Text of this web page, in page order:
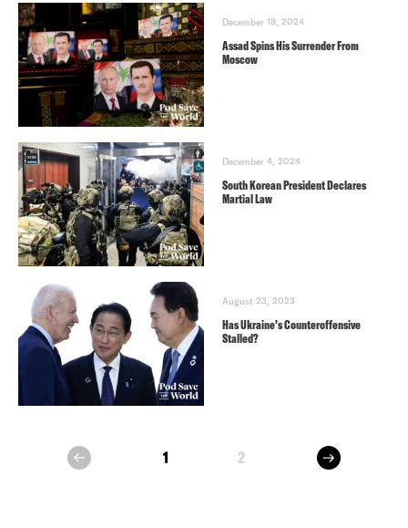
December 18, 2024
Assad Spins His Surrender From
Moscow
December 4, 2024
South Korean President Declares
Martial Law
August 23, 2023
Has Ukraine’s Counteroffensive
Stalled?
prev 1 2 next